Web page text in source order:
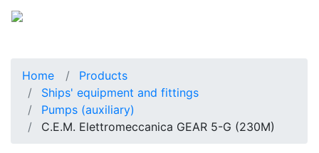
Home
Products
Ships' equipment and fittings
Pumps (auxiliary)
C.E.M. Elettromeccanica GEAR 5-G (230M)